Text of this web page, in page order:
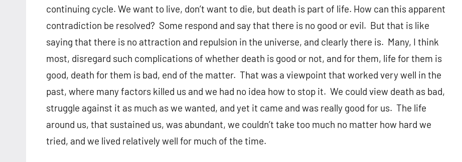
continuing cycle. We want to live, don’t want to die, but death is part of life. How can this apparent
contradiction be resolved? Some respond and say that there is no good or evil. But that is like
saying that there is no attraction and repulsion in the universe, and clearly there is. Many, I think
most, disregard such complications of whether death is good or not, and for them, life for them is
good, death for them is bad, end of the matter. That was a viewpoint that worked very well in the
past, where many factors killed us and we had no idea how to stop it. We could view death as bad,
struggle against it as much as we wanted, and yet it came and was really good for us. The life
around us, that sustained us, was abundant, we couldn’t take too much no matter how hard we
tried, and we lived relatively well for much of the time.